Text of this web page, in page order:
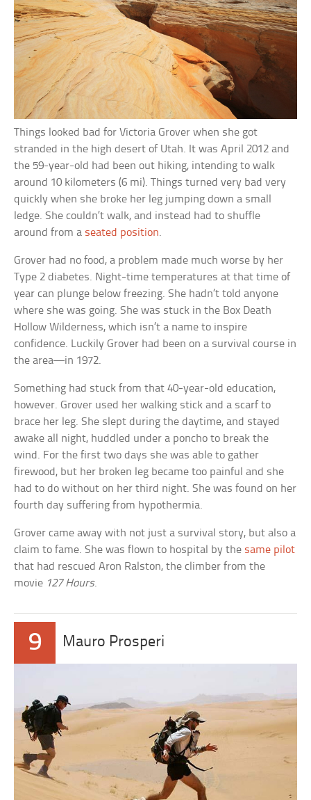
Things looked bad for Victoria Grover when she got
stranded in the high desert of Utah. It was April 2012 and
the 59-year-old had been out hiking, intending to walk
around 10 kilometers (6 mi). Things turned very bad very
quickly when she broke her leg jumping down a small
ledge. She couldn’t walk, and instead had to shuffle
around from a seated position.
Grover had no food, a problem made much worse by her
Type 2 diabetes. Night-time temperatures at that time of
year can plunge below freezing. She hadn’t told anyone
where she was going. She was stuck in the Box Death
Hollow Wilderness, which isn’t a name to inspire
confidence. Luckily Grover had been on a survival course in
the area—in 1972.
Something had stuck from that 40-year-old education,
however. Grover used her walking stick and a scarf to
brace her leg. She slept during the daytime, and stayed
awake all night, huddled under a poncho to break the
wind. For the first two days she was able to gather
firewood, but her broken leg became too painful and she
had to do without on her third night. She was found on her
fourth day suffering from hypothermia.
Grover came away with not just a survival story, but also a
claim to fame. She was flown to hospital by the same pilot
that had rescued Aron Ralston, the climber from the
movie 127 Hours.
9 Mauro Prosperi